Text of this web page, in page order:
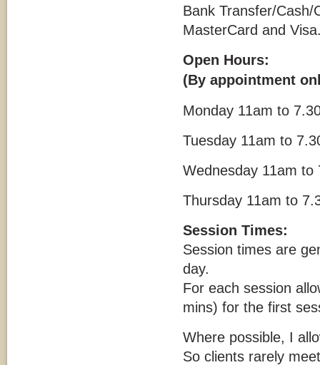
Bank Transfer/Cash/
MasterCard and
Open Hours:
(By appointment
Monday 11am to
Tuesday 11am to
Wednesday 11am to
Thursday 11am to
Session Times:
Session times are
day.
For each session
mins) for the first
Where possible, I
So clients rarely